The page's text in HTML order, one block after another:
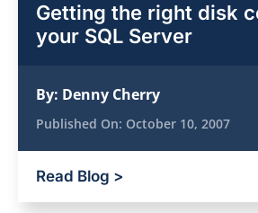
Getting the right disk
your SQL Server
By: Denny Cherry
Published On: October 10, 2007
Read Blog >